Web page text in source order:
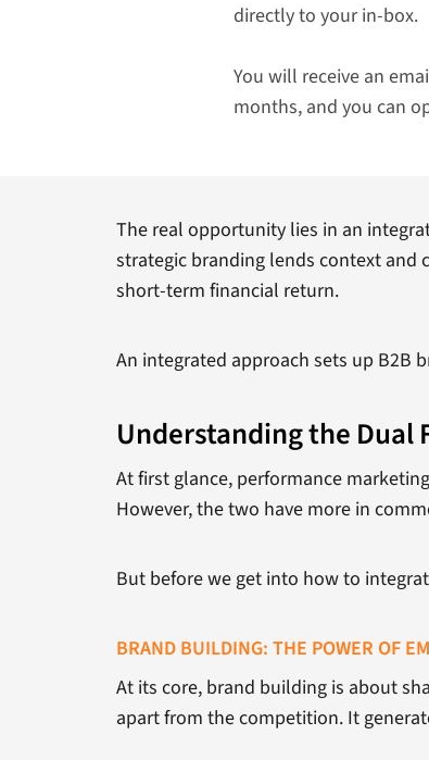
directly to your in-box.
You will receive an
months, and you can
The real opportunity lies in an
strategic branding lends context
short-term financial return.
An integrated approach sets up B2B
Understanding the Dual
At first glance, performance
However, the two have more in
But before we get into how to
BRAND BUILDING: THE POWER OF
At its core, brand building is about
apart from the competition. It